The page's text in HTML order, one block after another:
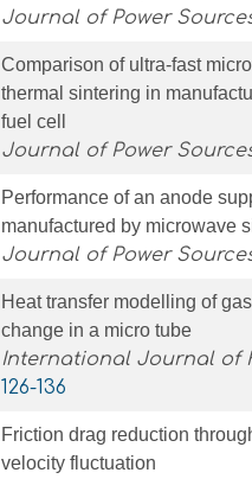
Journal of Power
Comparison of ultra-fast
thermal sintering in
fuel cell
Journal of Power
Performance of an anode
manufactured by microwave
Journal of Power
Heat transfer modelling of
change in a micro tube
International Journal of
126-136
Friction drag reduction
velocity fluctuation